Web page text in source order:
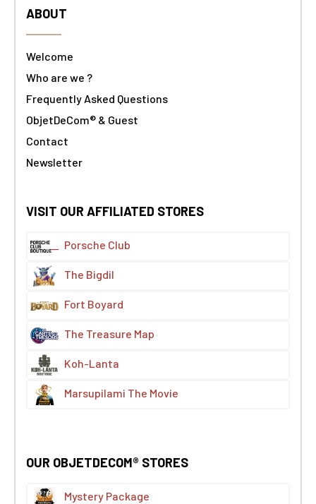
ABOUT
Welcome
Who are we ?
Frequently Asked Questions
ObjetDeCom® & Guest
Contact
Newsletter
VISIT OUR AFFILIATED STORES
Porsche Club
The Bigdil
Fort Boyard
The Treasure Map
Koh-Lanta
Marsupilami The Movie
OUR OBJETDECOM® STORES
Mystery Package